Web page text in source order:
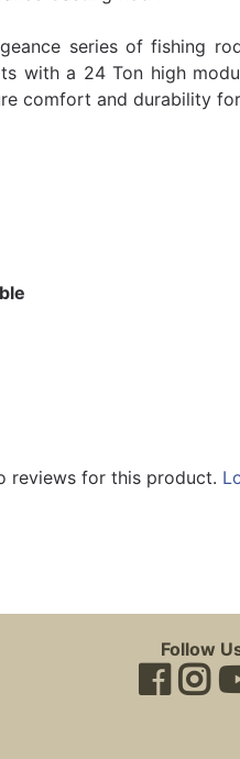
series of fishing
with a 24 Ton high
comfort and durability
reviews for this product.
Follow